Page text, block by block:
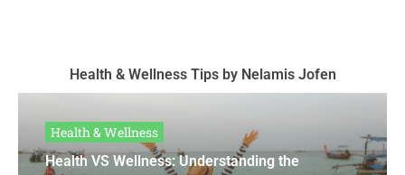
Health & Wellness Tips by Nelamis Jofen
Health & Wellness
Health VS Wellness: Understanding the